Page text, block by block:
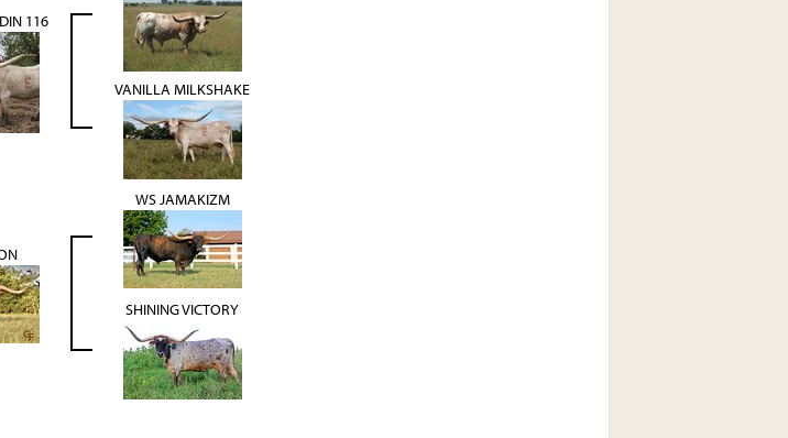
116
VANILLA MILKSHAKE
WS JAMAKIZM
SHINING VICTORY